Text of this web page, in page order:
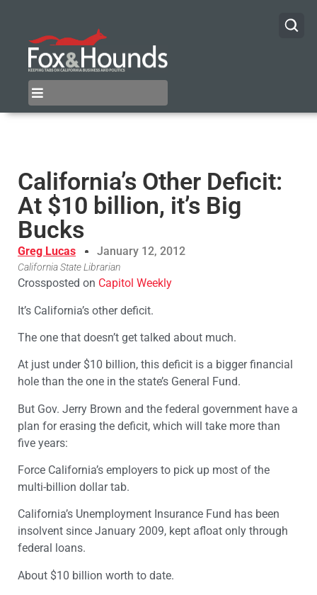
California’s Other Deficit:
At $10 billion, it’s Big
Bucks
Greg Lucas January 12, 2012
California State Librarian
Crossposted on Capitol Weekly
It’s California’s other deficit.
The one that doesn’t get talked about much.
At just under $10 billion, this deficit is a bigger financial
hole than the one in the state’s General Fund.
But Gov. Jerry Brown and the federal government have a
plan for erasing the deficit, which will take more than
five years:
Force California’s employers to pick up most of the
multi-billion dollar tab.
California’s Unemployment Insurance Fund has been
insolvent since January 2009, kept afloat only through
federal loans.
About $10 billion worth to date.